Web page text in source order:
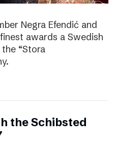
Negra Efendić and
awards a Swedish
“Stora
the Schibsted